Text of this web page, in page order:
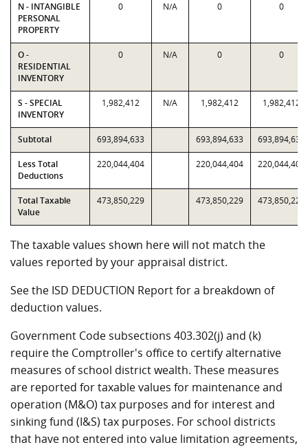
N - INTANGIBLE
PERSONAL
PROPERTY
0 N/A 0 0
O -
RESIDENTIAL
INVENTORY
0 N/A 0 0
S - SPECIAL
INVENTORY
1,982,412 N/A 1,982,412 1,982,412
Subtotal 693,894,633 693,894,633 693,894,633
Less Total
Deductions
220,044,404 220,044,404 220,044,404
Total Taxable
Value
473,850,229 473,850,229 473,850,229
The taxable values shown here will not match the
values reported by your appraisal district.
See the ISD DEDUCTION Report for a breakdown of
deduction values.
Government Code subsections 403.302(j) and (k)
require the Comptroller's office to certify alternative
measures of school district wealth. These measures
are reported for taxable values for maintenance and
operation (M&O) tax purposes and for interest and
sinking fund (I&S) tax purposes. For school districts
that have not entered into value limitation agreements,